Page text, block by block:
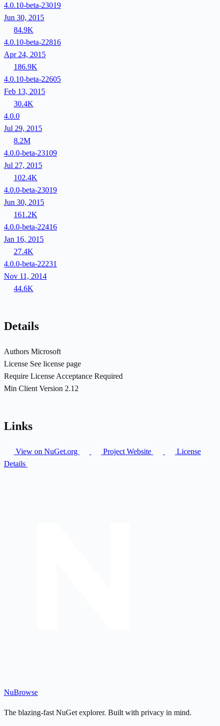
4.0.10-beta-23019
Jun 30, 2015
84.9K
4.0.10-beta-22816
Apr 24, 2015
186.9K
4.0.10-beta-22605
Feb 13, 2015
30.4K
4.0.0
Jul 29, 2015
8.2M
4.0.0-beta-23109
Jul 27, 2015
102.4K
4.0.0-beta-23019
Jun 30, 2015
161.2K
4.0.0-beta-22416
Jan 16, 2015
27.4K
4.0.0-beta-22231
Nov 11, 2014
44.6K
Details
Authors Microsoft
License See license page
Require License Acceptance Required
Min Client Version 2.12
Links
View on NuGet.org Project Website
License
Details
NuBrowse
The blazing-fast NuGet explorer. Built with privacy in mind.